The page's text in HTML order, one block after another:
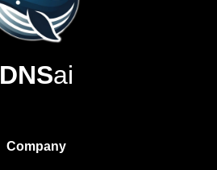
DNSai
Company